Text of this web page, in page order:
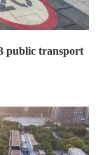
public transport